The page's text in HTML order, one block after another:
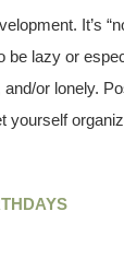
It’s
be lazy or
and/or lonely.
yourself